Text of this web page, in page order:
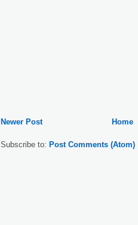
Newer Post Home
Subscribe to: Post Comments (Atom)